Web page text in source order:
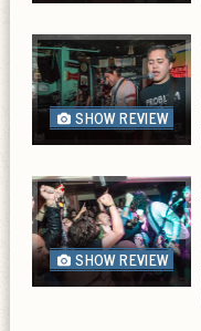
SHOW REVIEW
SHOW REVIEW